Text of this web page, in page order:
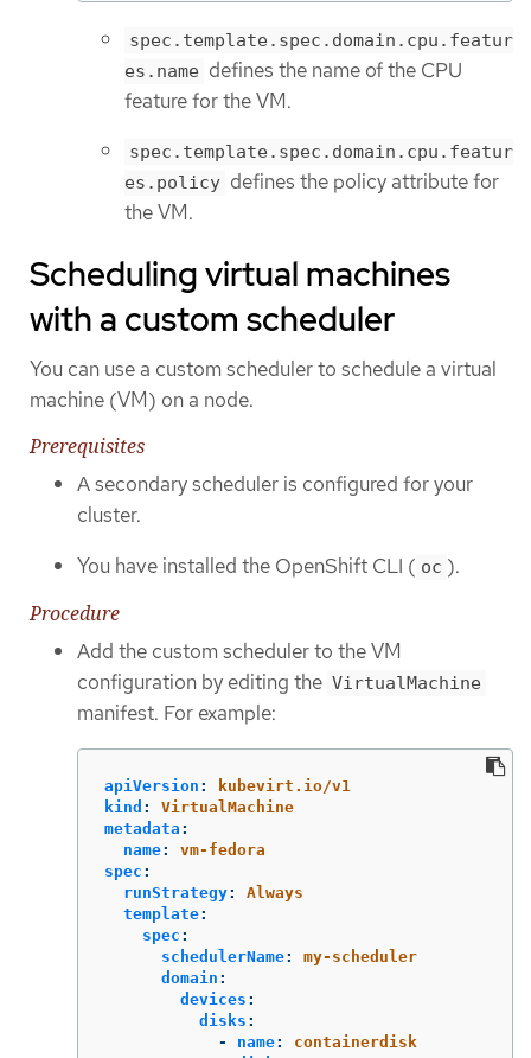
spec.template.spec.domain.cpu.featur
es.name defines the name of the CPU
feature for the VM.
spec.template.spec.domain.cpu.featur
es.policy defines the policy attribute for
the VM.
Scheduling virtual machines
with a custom scheduler
You can use a custom scheduler to schedule a virtual
machine (VM) on a node.
Prerequisites
A secondary scheduler is configured for your
cluster.
You have installed the OpenShift CLI ( oc ).
Procedure
Add the custom scheduler to the VM
configuration by editing the VirtualMachine
manifest. For example:
apiVersion :
kubevirt.io/v1
kind :
VirtualMachine
metadata :
name:
vm-fedora
spec :
runStrategy:
Always
template:
spec :
schedulerName:
my-scheduler
domain :
devices :
disks :
-
name:
containerdisk